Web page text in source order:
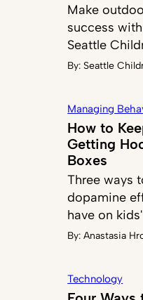
Make
success
Seattle
By: Seattle
Managing
How to
Getting
Boxes
Three ways
dopamine
have on
By:Anastasia
Technology